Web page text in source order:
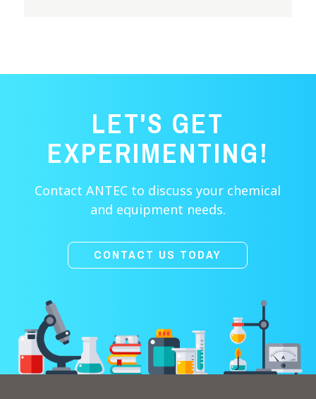
LET'S GET
EXPERIMENTING!
Contact ANTEC to discuss your chemical
and equipment needs.
CONTACT US TODAY